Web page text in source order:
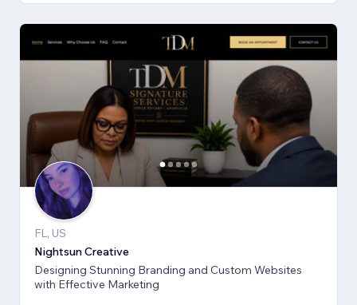
FL, US
Nightsun Creative
Designing Stunning Branding and Custom Websites
with Effective Marketing